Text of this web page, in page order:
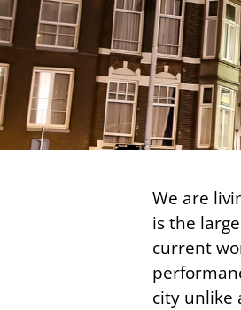
We are
is the
current
city unlike